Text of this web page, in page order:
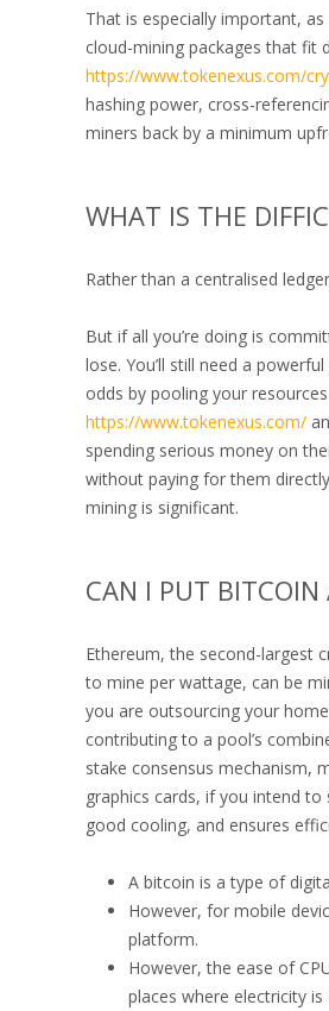
That is especially important,
cloud-mining packages that fit
https://www.tokenexus.com/
hashing power, cross-
miners back by a minimum
WHAT IS THE
Rather than a centralised
But if all you’re doing is
lose. You’ll still need a
odds by pooling your
https://www.tokenexus.com/
spending serious money on
without paying for them
mining is significant.
CAN I PUT BITCOIN
Ethereum, the second-largest
to mine per wattage, can be
you are outsourcing your
contributing to a pool’s
stake consensus mechanism,
graphics cards, if you intend
good cooling, and ensures
A bitcoin is a type of
However, for mobile
platform.
However, the ease of
places where electricity